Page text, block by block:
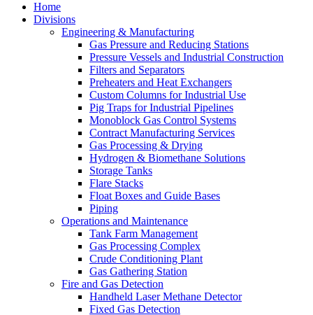
Home
Divisions
Engineering & Manufacturing
Gas Pressure and Reducing Stations
Pressure Vessels and Industrial Construction
Filters and Separators
Preheaters and Heat Exchangers
Custom Columns for Industrial Use
Pig Traps for Industrial Pipelines
Monoblock Gas Control Systems
Contract Manufacturing Services
Gas Processing & Drying
Hydrogen & Biomethane Solutions
Storage Tanks
Flare Stacks
Float Boxes and Guide Bases
Piping
Operations and Maintenance
Tank Farm Management
Gas Processing Complex
Crude Conditioning Plant
Gas Gathering Station
Fire and Gas Detection
Handheld Laser Methane Detector
Fixed Gas Detection